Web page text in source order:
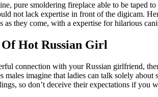
pure smoldering fireplace able to be taped
not lack expertise in front of the digicam.
as they come, with a expertise for hilarious
Hot Russian Girl
connection with your Russian girlfriend,
males imagine that ladies can talk solely
so don’t deceive their expectations if you